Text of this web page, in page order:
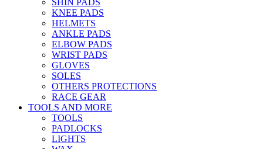
SHIN PADS
KNEE PADS
HELMETS
ANKLE PADS
ELBOW PADS
WRIST PADS
GLOVES
SOLES
OTHERS PROTECTIONS
RACE GEAR
TOOLS AND MORE
TOOLS
PADLOCKS
LIGHTS